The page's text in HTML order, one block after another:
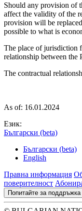
Should any provision of
affect the validity of the
provision will be
possible to what is
The place of jurisdiction
relationship between
The contractual
As of: 16.01.2024
Език:
Български (beta)
Български (beta)
English
Правна информация
поверителност
Попитайте за поддръжка